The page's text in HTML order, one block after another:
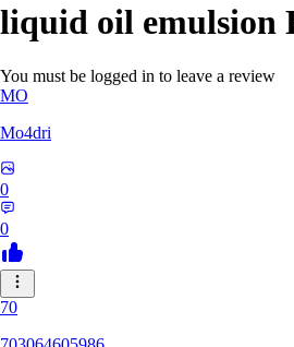
liquid oil emulsion
You must be logged in to leave a review
MO
Mo4dri
0
0
70